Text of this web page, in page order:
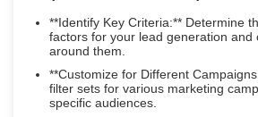
**Identify Key Criteria:** Determine
factors for your lead generation and
around them.
**Customize for Different
filter sets for various marketing
specific audiences.